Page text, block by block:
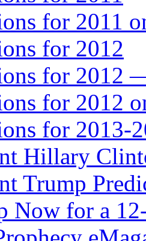
for 2011
for 2012
for 2012
for 2012
for 2013-
Hillary
Trump
Now for a